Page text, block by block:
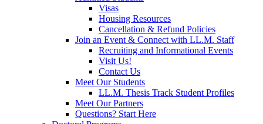
Visas
Housing Resources
Cancellation & Refund Policies
Join an Event & Connect with LL.M. Staff
Recruiting and Informational Events
Visit Us!
Contact Us
Meet Our Students
LL.M. Thesis Track Student Profiles
Meet Our Partners
Questions? Start Here